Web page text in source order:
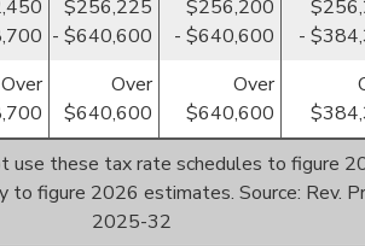
$256,225
- $640,600
$256,200
- $640,600
-
Over
Over
$640,600
Over
$640,600
use these tax rate schedules to figure
to figure 2026 estimates. Source: Rev.
2025-32